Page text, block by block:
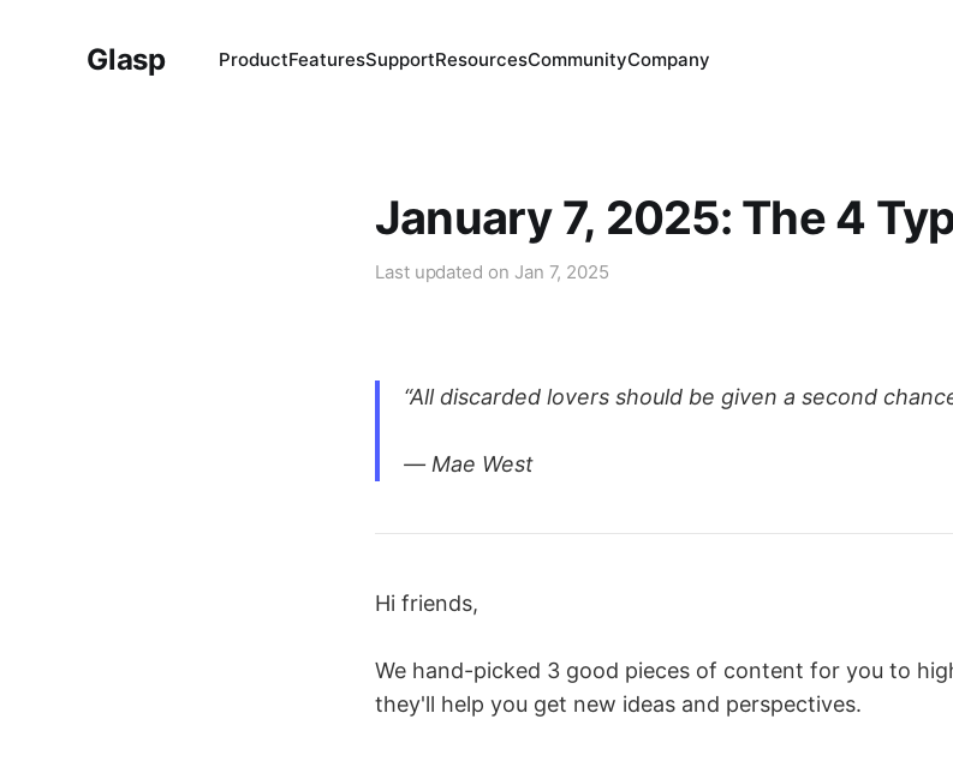
Glasp ProductFeaturesSupportResourcesCommunityCompany
January 7, 2025: The 4
Last updated on Jan 7, 2025
“All discarded lovers should be given a second
― Mae West
Hi friends,
We hand-picked 3 good pieces of content for you to
they'll help you get new ideas and perspectives.